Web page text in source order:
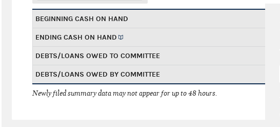
BEGINNING CASH ON HAND
ENDING CASH ON HAND
DEBTS/LOANS OWED TO COMMITTEE
DEBTS/LOANS OWED BY COMMITTEE
Newly filed summary data may not appear for up to 48 hours.